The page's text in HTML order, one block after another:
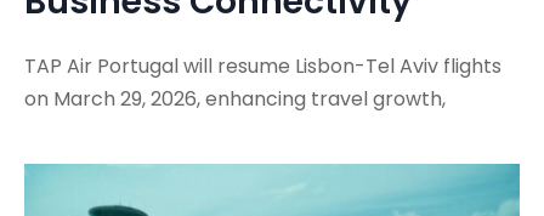
TAP Air Portugal will resume Lisbon-Tel Aviv flights
on March 29, 2026, enhancing travel growth,